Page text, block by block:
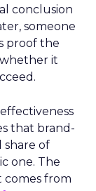
conclusion
someone
proof the
it
that brand-
share of
one. The
comes from